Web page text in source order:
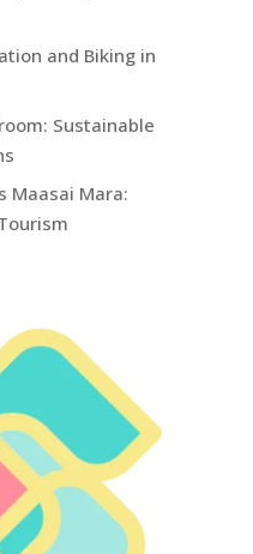
and Biking in
Sustainable
Maasai Mara: